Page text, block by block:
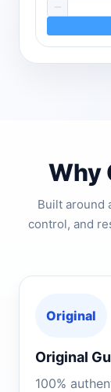
Why
Built around
control, and
Original
Original
100%